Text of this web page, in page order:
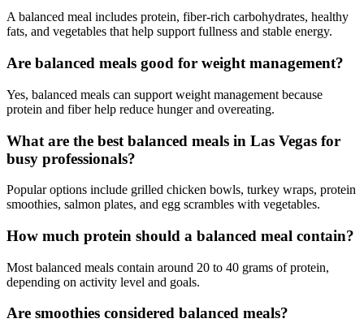
A balanced meal includes protein, fiber-rich carbohydrates, healthy
fats, and vegetables that help support fullness and stable energy.
Are balanced meals good for weight management?
Yes, balanced meals can support weight management because
protein and fiber help reduce hunger and overeating.
What are the best balanced meals in Las Vegas for
busy professionals?
Popular options include grilled chicken bowls, turkey wraps, protein
smoothies, salmon plates, and egg scrambles with vegetables.
How much protein should a balanced meal contain?
Most balanced meals contain around 20 to 40 grams of protein,
depending on activity level and goals.
Are smoothies considered balanced meals?